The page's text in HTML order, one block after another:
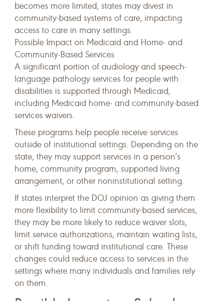
becomes more limited, states may divest in
community-based systems of care, impacting
access to care in many settings.
Possible Impact on Medicaid and Home- and
Community-Based Services
A significant portion of audiology and speech-
language pathology services for people with
disabilities is supported through Medicaid,
including Medicaid home- and community-based
services waivers.
These programs help people receive services
outside of institutional settings. Depending on the
state, they may support services in a person’s
home, community program, supported living
arrangement, or other noninstitutional setting.
If states interpret the DOJ opinion as giving them
more flexibility to limit community-based services,
they may be more likely to reduce waiver slots,
limit service authorizations, maintain waiting lists,
or shift funding toward institutional care. These
changes could reduce access to services in the
settings where many individuals and families rely
on them.